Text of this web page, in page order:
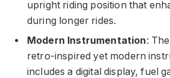
upright riding position that
during longer rides.
Modern Instrumentation:
retro-inspired yet modern
includes a digital display, fuel